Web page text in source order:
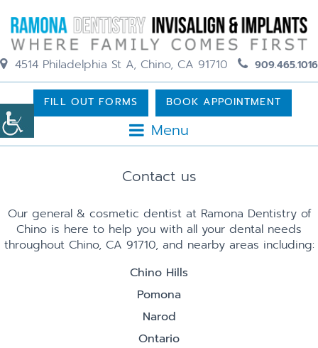
4514 Philadelphia St A, Chino, CA 91710 909.465.1016
Menu
FILL OUT FORMS BOOK APPOINTMENT
Contact us
Our general & cosmetic dentist at Ramona Dentistry of
Chino is here to help you with all your dental needs
throughout Chino, CA 91710, and nearby areas including:
Chino Hills
Pomona
Narod
Ontario